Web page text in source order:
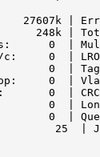
27607k |
248k |
0  |
0  | LRO
0  |
0  |
0  |
0  |
0  |
25  |